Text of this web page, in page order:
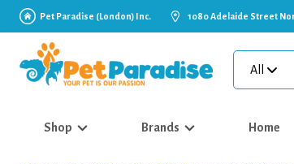
Pet Paradise (London) Inc. 1080 Adelaide Street
All
Shop Brands Home